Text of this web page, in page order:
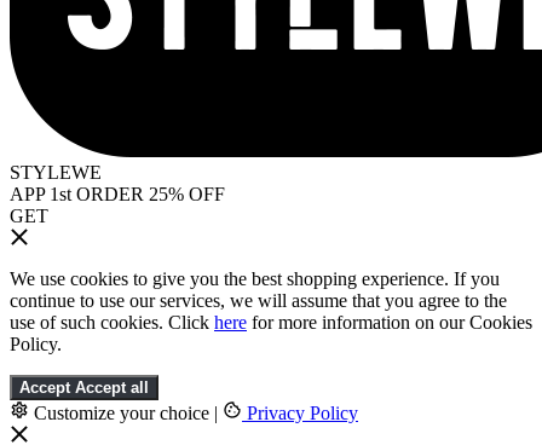
STYLEWE
APP 1st ORDER 25% OFF
GET
We use cookies to give you the best shopping experience. If you
continue to use our services, we will assume that you agree to the
use of such cookies. Click here for more information on our Cookies
Policy.
Accept Accept all
Customize your choice | Privacy Policy